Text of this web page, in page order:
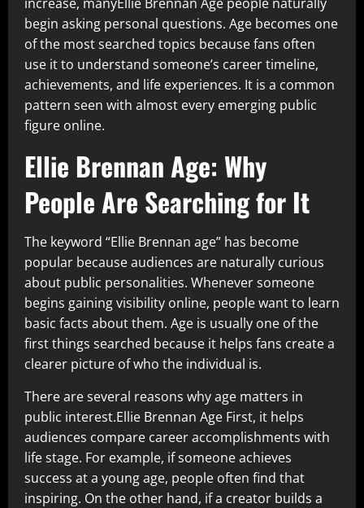
begin asking personal questions. Age becomes one
of the most searched topics because fans often
use it to understand someone’s career timeline,
achievements, and life experiences. It is a common
pattern seen with almost every emerging public
figure online.
Ellie Brennan Age: Why
People Are Searching for It
The keyword “Ellie Brennan age” has become
popular because audiences are naturally curious
about public personalities. Whenever someone
begins gaining visibility online, people want to learn
basic facts about them. Age is usually one of the
first things searched because it helps fans create a
clearer picture of who the individual is.
There are several reasons why age matters in
public interest.Ellie Brennan Age First, it helps
audiences compare career accomplishments with
life stage. For example, if someone achieves
success at a young age, people often find that
inspiring. On the other hand, if a creator builds a